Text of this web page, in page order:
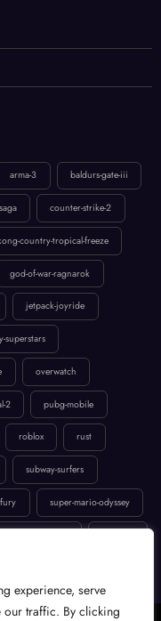
experience, serve
our traffic. By clicking
counter-strike-2
country-tropical-freeze
god-of-war-ragnarok
jetpack-joyride
superstars
overwatch
pubg-mobile
roblox rust
subway-surfers
fury super-mario-odyssey
4-a-thiefs-end valorant
Privacy Policy